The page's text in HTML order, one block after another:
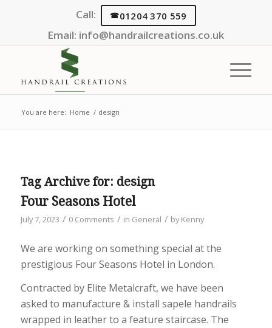
Call: 01204 370 559
Email: info@handrailcreations.co.uk
You are here: Home / design
Tag Archive for: design
Four Seasons Hotel
July 7, 2023 / 0 Comments / in General / byKenny
We are working on something special at the
prestigious Four Seasons Hotel in London.
Contracted by Elite Metalcraft, we have been
asked to manufacture & install sapele handrails
wrapped in leather to a feature staircase. The